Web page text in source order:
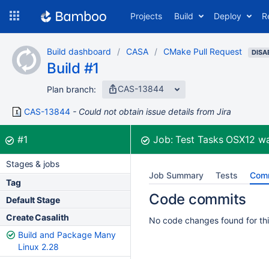
content
Projects Build Deploy
Build dashboard CASA CMake Pull Request
Build #1
Plan branch: CAS-13844
CAS-13844 Could not obtain issue details from Jira
Build:
#1was successful Job:Test Tasks OSX12
Stages & jobs
Tag
Default Stage
Create Casalith
Build and Package Many
Linux 2.28
Job Summary Tests
Code commits
No code changes found for